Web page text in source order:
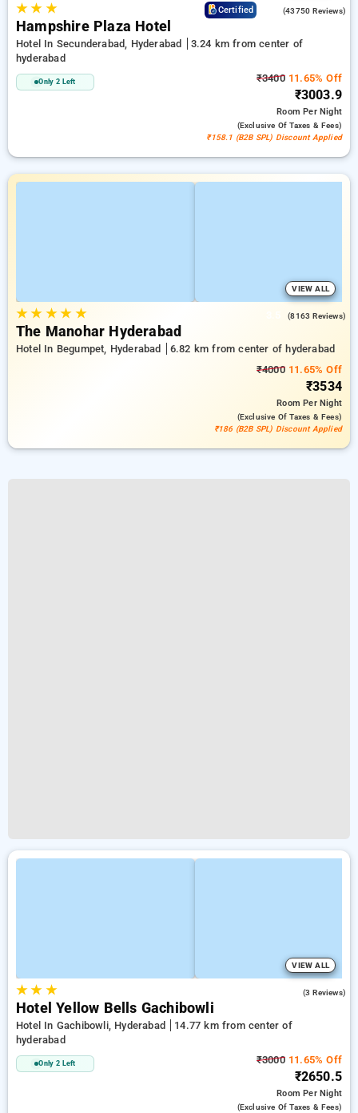
★★ ★ Certified (43750 Reviews)
Hampshire Plaza Hotel
Hotel In Secunderabad, Hyderabad
3.24 km from center of
hyderabad
Only 2 Left ₹340011.65% Off
₹3003.9
RoomPer Night
(exclusive Of Taxes & Fees)
₹158.1 (B2B SPL) Discount Applied
VIEW ALL
★★ ★★ ★ (8163 Reviews)
The Manohar Hyderabad
Hotel In Begumpet, Hyderabad
6.82 km from center of hyderabad
₹400011.65% Off
₹3534
RoomPer Night
(exclusive Of Taxes & Fees)
₹186 (B2B SPL) Discount Applied
VIEW ALL
★★ ★ (3 Reviews)
Hotel Yellow Bells Gachibowli
Hotel In Gachibowli, Hyderabad
14.77 km from center of
hyderabad
Only 2 Left ₹300011.65% Off
₹2650.5
RoomPer Night
(exclusive Of Taxes & Fees)